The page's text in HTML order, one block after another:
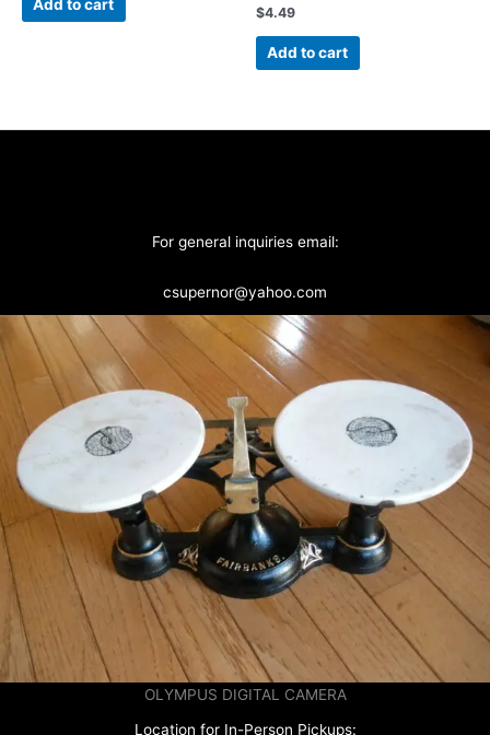
Add to cart $4.49
Add to cart
For general inquiries email:
csupernor@yahoo.com
OLYMPUS DIGITAL CAMERA
Location for In-Person Pickups: